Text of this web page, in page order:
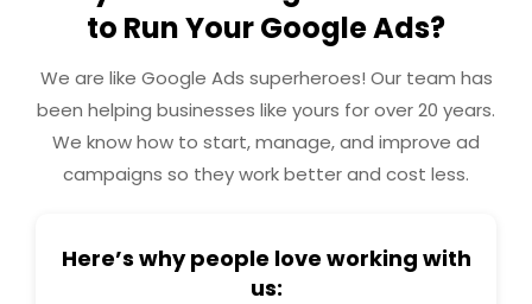
to Run Your Google Ads?
We are like Google Ads superheroes! Our team has
been helping businesses like yours for over 20 years.
We know how to start, manage, and improve ad
campaigns so they work better and cost less.
Here’s why people love working with
us: